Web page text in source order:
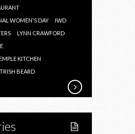
WOMEN'S DAY
IWD
LYNN CRAWFORD
KITCHEN
TRISH BEARD